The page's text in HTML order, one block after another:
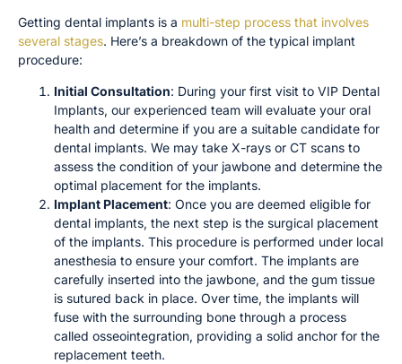
Getting dental implants is a multi-step process that involves
several stages. Here’s a breakdown of the typical implant
procedure:
Initial Consultation: During your first visit to VIP Dental
Implants, our experienced team will evaluate your oral
health and determine if you are a suitable candidate for
dental implants. We may take X-rays or CT scans to
assess the condition of your jawbone and determine the
optimal placement for the implants.
Implant Placement: Once you are deemed eligible for
dental implants, the next step is the surgical placement
of the implants. This procedure is performed under local
anesthesia to ensure your comfort. The implants are
carefully inserted into the jawbone, and the gum tissue
is sutured back in place. Over time, the implants will
fuse with the surrounding bone through a process
called osseointegration, providing a solid anchor for the
replacement teeth.